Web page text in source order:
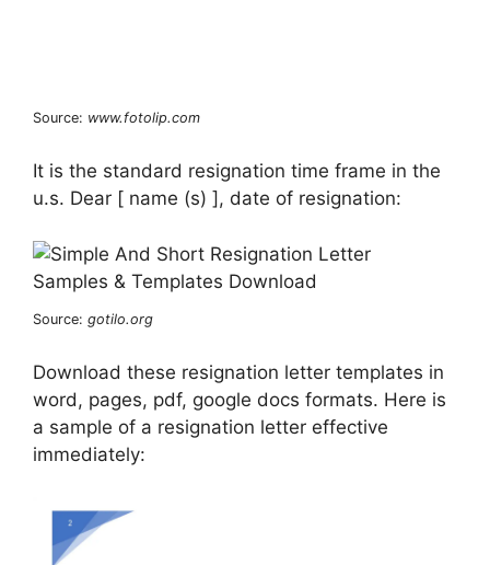
Source: www.fotolip.com
It is the standard resignation time frame in the
u.s. Dear [ name (s) ], date of resignation:
Source: gotilo.org
Download these resignation letter templates in
word, pages, pdf, google docs formats. Here is
a sample of a resignation letter effective
immediately: